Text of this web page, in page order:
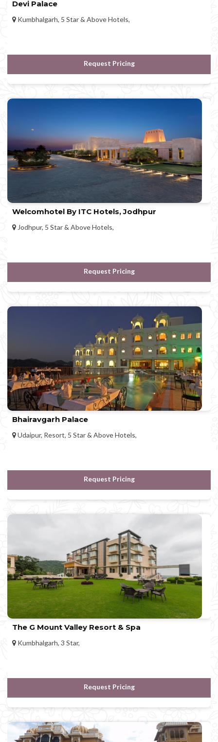
Devi Palace
Kumbhalgarh, 5 Star & Above Hotels,
Request Pricing
Welcomhotel By ITC Hotels, Jodhpur
Jodhpur, 5 Star & Above Hotels,
Request Pricing
Bhairavgarh Palace
Udaipur, Resort, 5 Star & Above Hotels,
Request Pricing
The G Mount Valley Resort & Spa
Kumbhalgarh, 3 Star,
Request Pricing